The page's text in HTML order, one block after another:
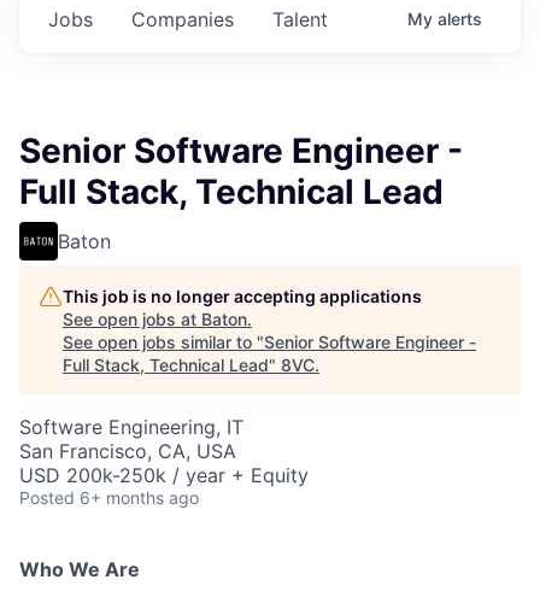
Jobs Companies Talent My alerts
Senior Software Engineer -
Full Stack, Technical Lead
Baton
This job is no longer accepting applications
See open jobs at Baton.
See open jobs similar to "Senior Software Engineer -
Full Stack, Technical Lead" 8VC.
Software Engineering, IT
San Francisco, CA, USA
USD 200k-250k / year + Equity
Posted 6+ months ago
Who We Are